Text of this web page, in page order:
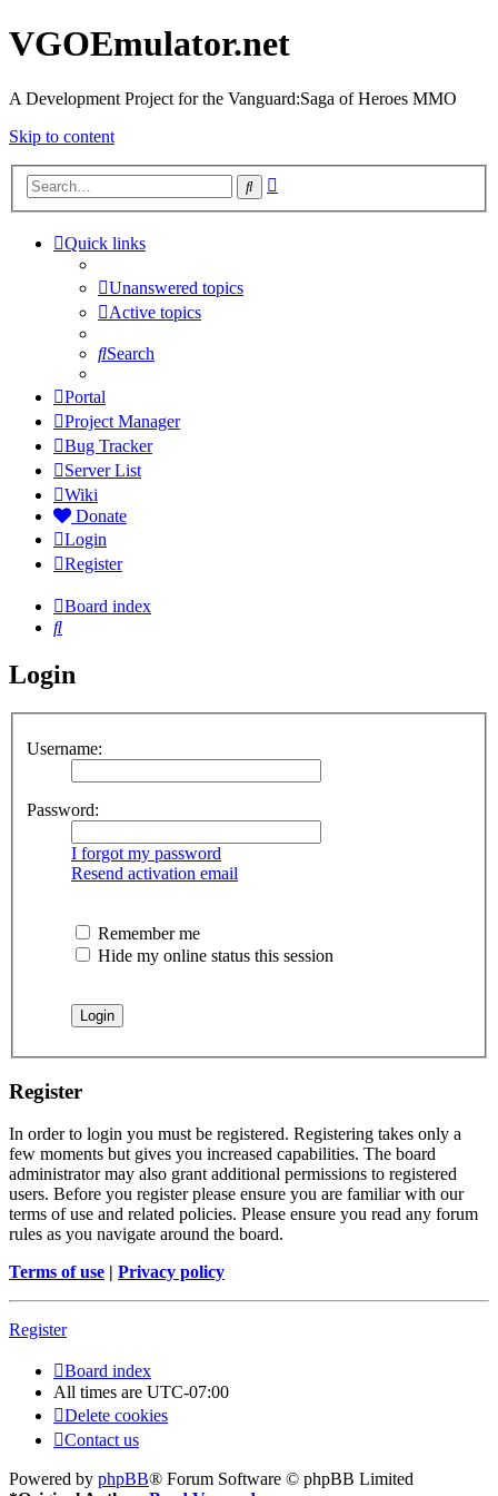
VGOEmulator.net
A Development Project for the Vanguard:Saga of Heroes MMO
Skip to content
Search
Quick links
Unanswered topics
Active topics
Search
Portal
Project Manager
Bug Tracker
Server List
Wiki
Donate
Login
Register
Board index
Search
Login
Username:
Password:
I forgot my password
Resend activation email
Remember me
Hide my online status this session
Register
In order to login you must be registered. Registering takes only a
few moments but gives you increased capabilities. The board
administrator may also grant additional permissions to registered
users. Before you register please ensure you are familiar with our
terms of use and related policies. Please ensure you read any forum
rules as you navigate around the board.
Terms of use | Privacy policy
Register
Board index
All times are UTC-07:00
Delete cookies
Contact us
Powered by phpBB® Forum Software © phpBB Limited